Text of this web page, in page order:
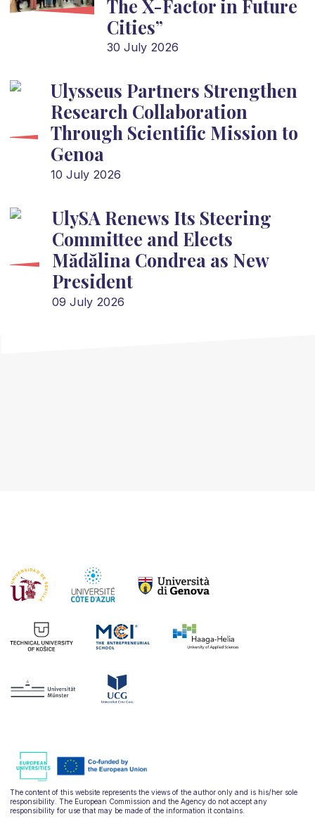
The X-Factor in Future
Cities”
30 July 2026
Ulysseus Partners Strengthen
Research Collaboration
Through Scientific Mission to
Genoa
10 July 2026
UlySA Renews Its Steering
Committee and Elects
Mădălina Condrea as New
President
09 July 2026
The content of this website represents the views of the author only and is his/her sole
responsibility. The European Commission and the Agency do not accept any
responsibility for use that may be made of the information it contains.